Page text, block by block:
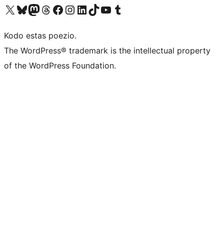
Visit our X (formerly Twitter) account
Visit our Bluesky account
Visit our Mastodon account
Visit our Threads account
Visit our Facebook page
Visit our Instagram account
Visit our LinkedIn account
Visit our TikTok account
Visit our YouTube channel
Visit our Tumblr account
Kodo estas poezio.
The WordPress® trademark is the intellectual property
of the WordPress Foundation.